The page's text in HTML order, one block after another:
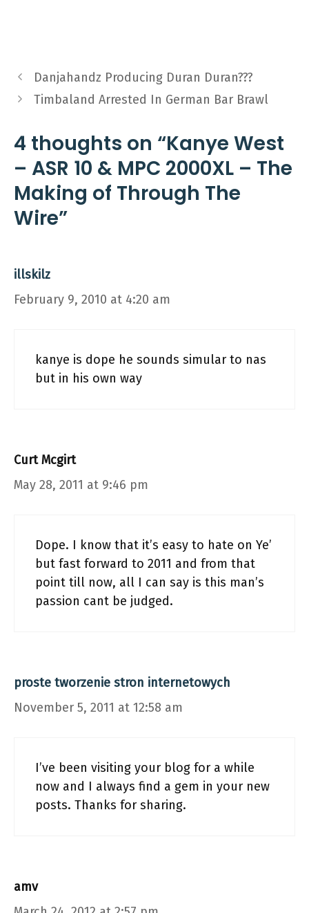
Danjahandz Producing Duran Duran???
Timbaland Arrested In German Bar Brawl
4 thoughts on “Kanye West
– ASR 10 & MPC 2000XL – The
Making of Through The
Wire”
illskilz
February 9, 2010 at 4:20 am
kanye is dope he sounds simular to nas
but in his own way
Curt Mcgirt
May 28, 2011 at 9:46 pm
Dope. I know that it’s easy to hate on Ye’
but fast forward to 2011 and from that
point till now, all I can say is this man’s
passion cant be judged.
proste tworzenie stron internetowych
November 5, 2011 at 12:58 am
I’ve been visiting your blog for a while
now and I always find a gem in your new
posts. Thanks for sharing.
amv